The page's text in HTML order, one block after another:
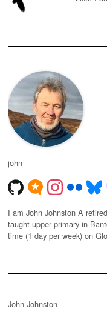
john
I am John Johnston A
taught upper primary in
time (1 day per week) on
John Johnston